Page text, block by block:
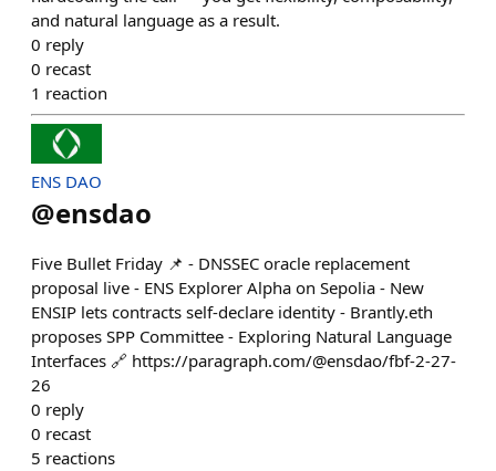
and natural language as a result.
0 reply
0 recast
1 reaction
ENS DAO
@ensdao
Five Bullet Friday 📌 - DNSSEC oracle replacement
proposal live - ENS Explorer Alpha on Sepolia - New
ENSIP lets contracts self-declare identity - Brantly.eth
proposes SPP Committee - Exploring Natural Language
Interfaces 🔗 https://paragraph.com/@ensdao/fbf-2-27-
26
0 reply
0 recast
5 reactions